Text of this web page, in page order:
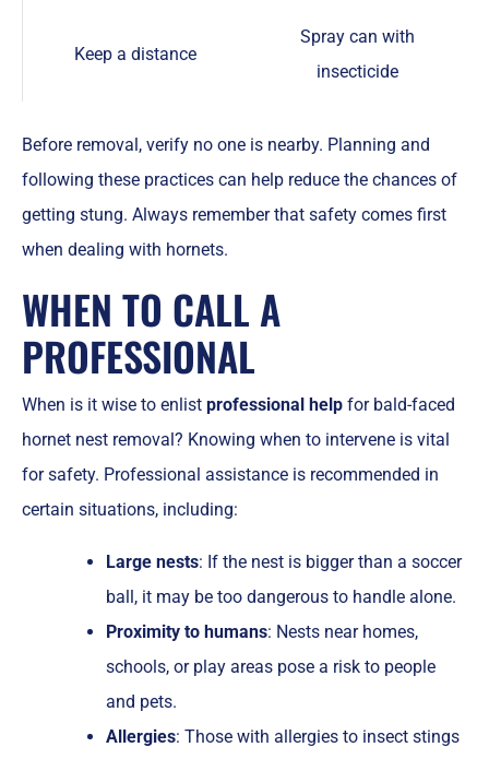
Keep a distance
Spray can with
insecticide
Before removal, verify no one is nearby. Planning and
following these practices can help reduce the chances of
getting stung. Always remember that safety comes first
when dealing with hornets.
WHEN TO CALL A
PROFESSIONAL
When is it wise to enlist professional help for bald-faced
hornet nest removal? Knowing when to intervene is vital
for safety. Professional assistance is recommended in
certain situations, including:
Large nests: If the nest is bigger than a soccer
ball, it may be too dangerous to handle alone.
Proximity to humans: Nests near homes,
schools, or play areas pose a risk to people
and pets.
Allergies: Those with allergies to insect stings